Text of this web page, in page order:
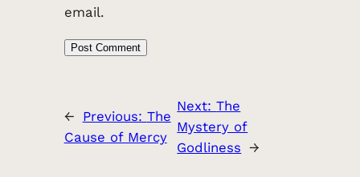
email.
← Previous: The
Cause of Mercy
Next:The
Mystery of
Godliness →